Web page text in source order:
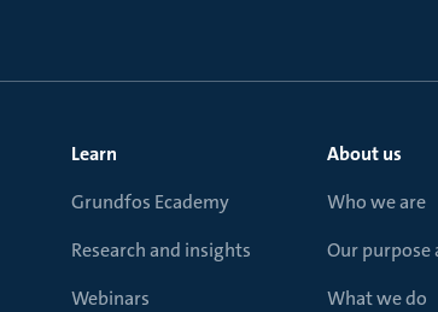
Learn
Grundfos Ecademy
Research and insights
Webinars
About us
Who we are
Our purpose
What we do